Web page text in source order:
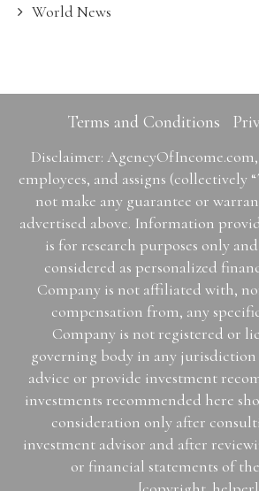
World News
Terms and Conditions
Disclaimer:
employees, and assigns (collectively
not make any guarantee or
advertised above. Information
is for research purposes only
considered as personalized
Company is not affiliated with,
compensation from, any
Company is not registered or
governing body in any
advice or provide investment
investments recommended here
consideration only after
investment advisor and after
or financial statements of